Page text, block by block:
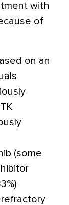
with
of
on an
(some